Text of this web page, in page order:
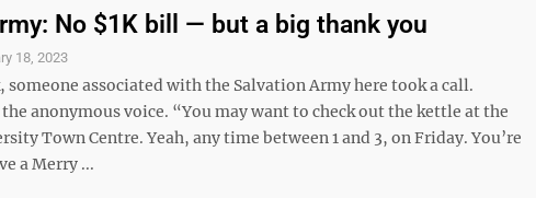
No $1K bill — but a big thank you
18, 2023
someone associated with the Salvation Army here took a call.
anonymous voice. “You may want to check out the kettle at the
Town Centre. Yeah, any time between 1 and 3, on Friday. You’re
a Merry ...